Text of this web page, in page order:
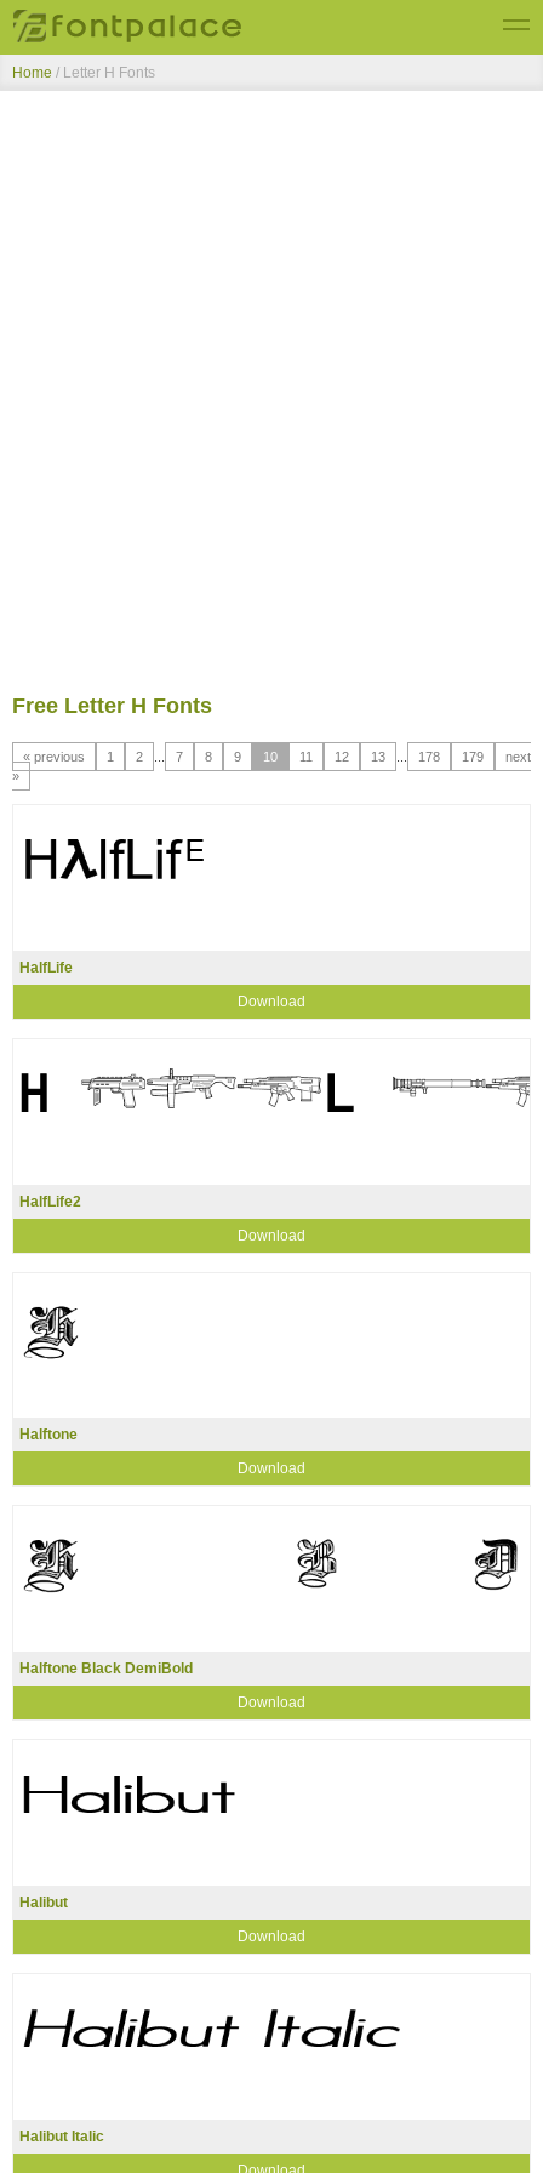
Top Fonts
Home / Letter H Fonts
Free Letter H Fonts
« previous 1 2 7 8 9 10 11 12 13 178 179
next
»
HalfLife
Download
HalfLife2
Download
Halftone
Download
Halftone Black DemiBold
Download
Halibut
Download
Halibut Italic